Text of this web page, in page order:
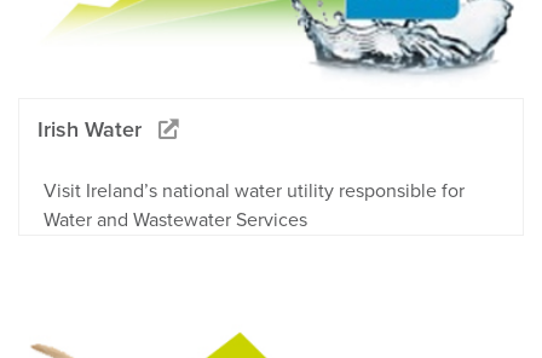
Irish Water
Visit Ireland’s national water utility responsible for
Water and Wastewater Services